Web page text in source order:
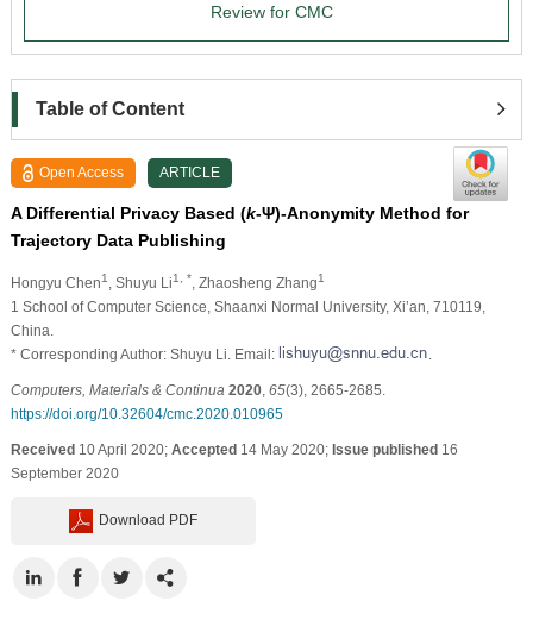
Review for CMC
Table of Content
Open Access ARTICLE
A Differential Privacy Based (k-Ψ)-Anonymity Method for
Trajectory Data Publishing
Hongyu Chen1 , Shuyu Li1, * , Zhaosheng Zhang1
1 School of Computer Science, Shaanxi Normal University, Xi’an, 710119,
China.
* Corresponding Author: Shuyu Li. Email:
Computers, Materials & Continua 2020, 65(3), 2665-2685.
https://doi.org/10.32604/cmc.2020.010965
Received10 April 2020; Accepted14 May 2020; Issue published16
September 2020
Download PDF